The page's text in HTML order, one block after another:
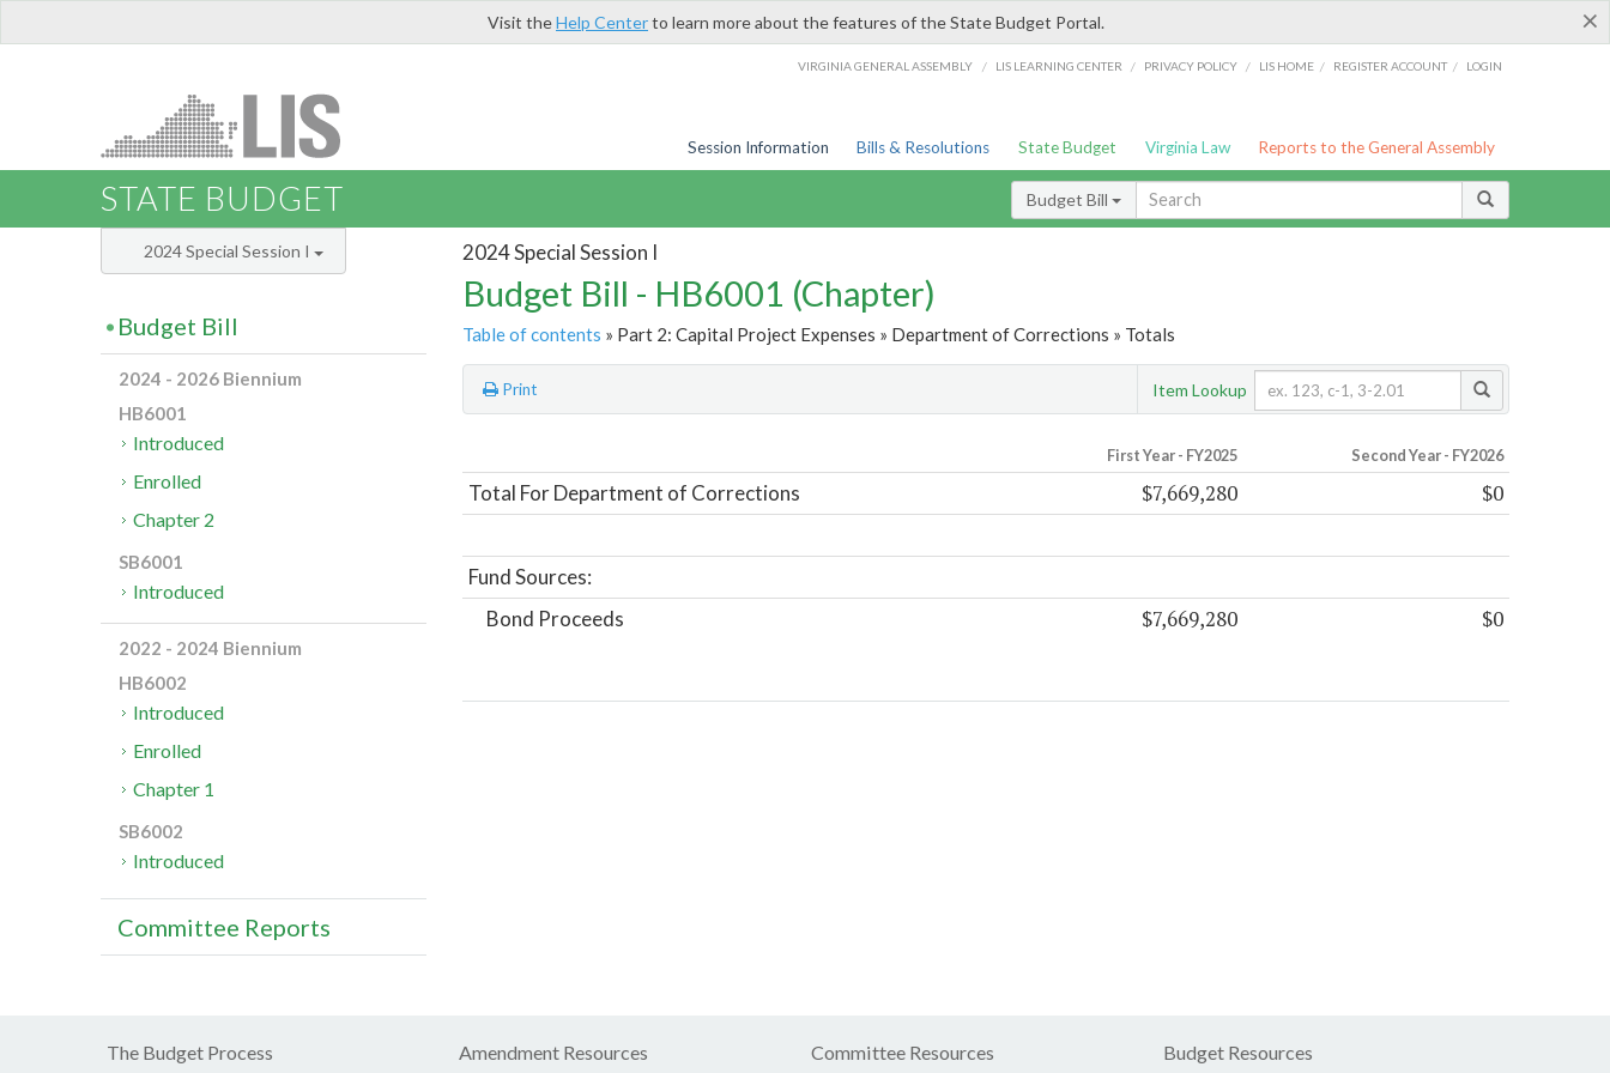
×
Visit theHelp Centerto learn more about the features of the State Budget Portal.
VIRGINIA GENERAL ASSEMBLY / LIS LEARNING CENTER / PRIVACY POLICY / LIS HOME / REGISTER ACCOUNT / LOGIN
Session Information Bills & Resolutions State Budget Virginia Law Reports to the General Assembly
STATE BUDGET Budget Bill
2024 Special Session I
Budget Bill - HB6001 (Chapter)
Table of contents » Part 2: Capital Project Expenses » Department of Corrections » Totals
Print Item Lookup
First Year - FY2025 Second Year - FY2026
Total For Department of Corrections $7,669,280 $0
Fund Sources:
Bond Proceeds
$7,669,280 $0
2024 Special Session I
Budget Bill
2024 - 2026 Biennium
HB6001
Introduced
Enrolled
Chapter 2
SB6001
Introduced
2022 - 2024 Biennium
HB6002
Introduced
Enrolled
Chapter 1
SB6002
Introduced
Committee Reports
The Budget Process Amendment Resources Committee Resources Budget Resources